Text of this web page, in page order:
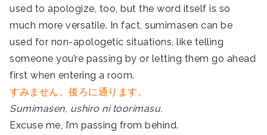
used to apologize, too, but the word itself is so
much more versatile. In fact, sumimasen can be
used for non-apologetic situations, like telling
someone you’re passing by or letting them go ahead
first when entering a room.
すみません、後ろに通ります。
Sumimasen, ushiro ni toorimasu.
Excuse me, I’m passing from behind.